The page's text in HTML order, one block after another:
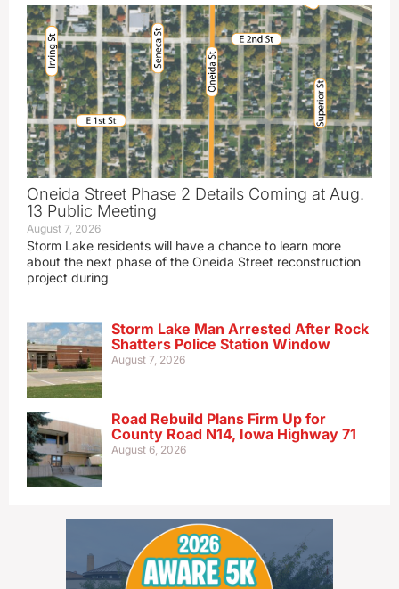
Oneida Street Phase 2 Details Coming at Aug.
13 Public Meeting
August 7, 2026
Storm Lake residents will have a chance to learn more
about the next phase of the Oneida Street reconstruction
project during
Storm Lake Man Arrested After Rock
Shatters Police Station Window
August 7, 2026
Road Rebuild Plans Firm Up for
County Road N14, Iowa Highway 71
August 6, 2026